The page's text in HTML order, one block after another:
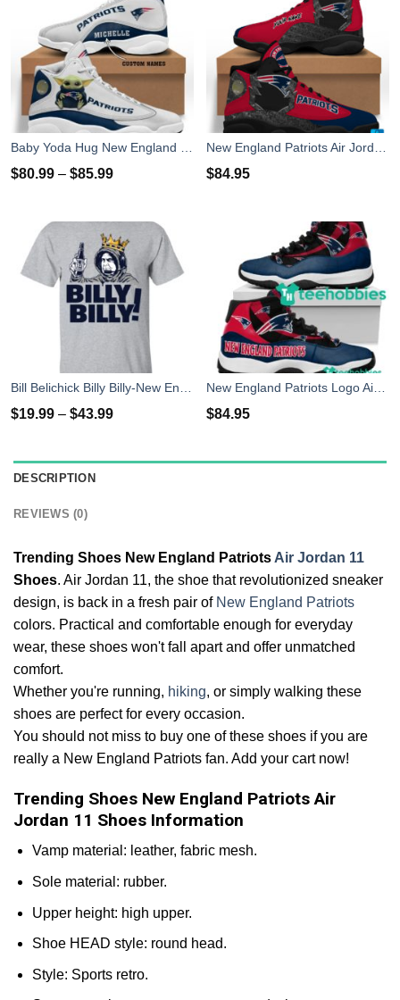
$80.99 – $85.99 $84.95
$19.99 – $43.99 $84.95
DESCRIPTION
REVIEWS (0)
Trending Shoes New England Patriots Air Jordan 11
Shoes. Air Jordan 11, the shoe that revolutionized sneaker
design, is back in a fresh pair of New England Patriots
colors. Practical and comfortable enough for everyday
wear, these shoes won't fall apart and offer unmatched
comfort.
Whether you're running, hiking, or simply walking these
shoes are perfect for every occasion.
You should not miss to buy one of these shoes if you are
really a New England Patriots fan. Add your cart now!
Trending Shoes New England Patriots Air
Jordan 11 Shoes Information
Vamp material: leather, fabric mesh.
Sole material: rubber.
Upper height: high upper.
Shoe HEAD style: round head.
Style: Sports retro.